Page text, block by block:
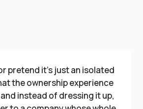
pretend it’s just an isolated
the ownership experience
instead of dressing it up,